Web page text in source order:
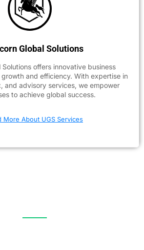
Global Solutions
Solutions offers innovative business
and efficiency. With expertise in
and advisory services, we empower
to achieve global success.
More About UGS Services